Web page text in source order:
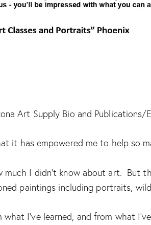
Art Supply Bio and Publications/
it has empowered me to help so
I didn’t know about art. But
paintings including portraits,
I’ve learned, and from what